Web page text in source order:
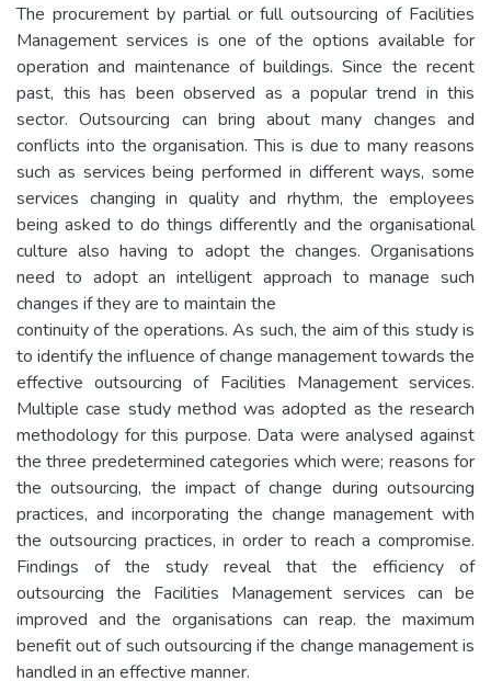
The procurement by partial or full outsourcing of Facilities
Management services is one of the options available for
operation and maintenance of buildings. Since the recent
past, this has been observed as a popular trend in this
sector. Outsourcing can bring about many changes and
conflicts into the organisation. This is due to many reasons
such as services being performed in different ways, some
services changing in quality and rhythm, the employees
being asked to do things differently and the organisational
culture also having to adopt the changes. Organisations
need to adopt an intelligent approach to manage such
changes if they are to maintain the
continuity of the operations. As such, the aim of this study is
to identify the influence of change management towards the
effective outsourcing of Facilities Management services.
Multiple case study method was adopted as the research
methodology for this purpose. Data were analysed against
the three predetermined categories which were; reasons for
the outsourcing, the impact of change during outsourcing
practices, and incorporating the change management with
the outsourcing practices, in order to reach a compromise.
Findings of the study reveal that the efficiency of
outsourcing the Facilities Management services can be
improved and the organisations can reap. the maximum
benefit out of such outsourcing if the change management is
handled in an effective manner.